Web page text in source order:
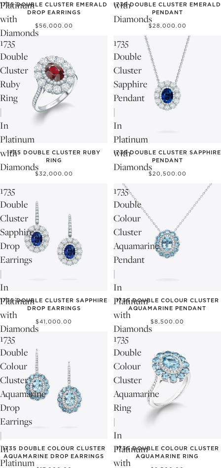
Platinum
with
Diamonds
1735 DOUBLE CLUSTER EMERALD
DROP EARRINGS
$56,000.00
with
Diamonds
1735 DOUBLE CLUSTER EMERALD
PENDANT
$28,000.00
1735
Double
Cluster
Ruby
Ring
|
In
Platinum
with
Diamonds
1735 DOUBLE CLUSTER RUBY
RING
$32,000.00
1735
Double
Cluster
Sapphire
Pendant
|
In
Platinum
with
Diamonds
1735 DOUBLE CLUSTER SAPPHIRE
PENDANT
$20,500.00
1735
Double
Cluster
Sapphire
Drop
Earrings
|
In
Platinum
with
Diamonds
1735 DOUBLE CLUSTER SAPPHIRE
DROP EARRINGS
$41,000.00
1735
Double
Colour
Cluster
Aquamarine
Pendant
|
In
Platinum
with
Diamonds
1735 DOUBLE COLOUR CLUSTER
AQUAMARINE PENDANT
$8,500.00
1735
Double
Colour
Cluster
Aquamarine
Drop
Earrings
|
In
Platinum
1735 DOUBLE COLOUR CLUSTER
AQUAMARINE DROP EARRINGS
1735
Double
Colour
Cluster
Aquamarine
Ring
|
In
Platinum
with
1735 DOUBLE COLOUR CLUSTER
AQUAMARINE RING